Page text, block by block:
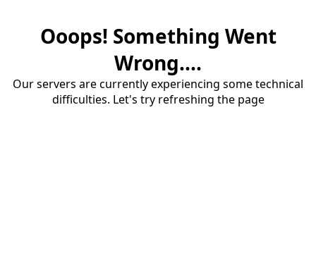
Ooops! Something Went
Wrong....
Our servers are currently experiencing some technical
difficulties. Let's try refreshing the page